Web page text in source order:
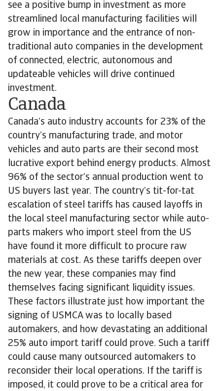
see a positive bump in investment as more
streamlined local manufacturing facilities will
grow in importance and the entrance of non-
traditional auto companies in the development
of connected, electric, autonomous and
updateable vehicles will drive continued
investment.
Canada
Canada’s auto industry accounts for 23% of the
country’s manufacturing trade, and motor
vehicles and auto parts are their second most
lucrative export behind energy products. Almost
96% of the sector’s annual production went to
US buyers last year. The country’s tit-for-tat
escalation of steel tariffs has caused layoffs in
the local steel manufacturing sector while auto-
parts makers who import steel from the US
have found it more difficult to procure raw
materials at cost. As these tariffs deepen over
the new year, these companies may find
themselves facing significant liquidity issues.
These factors illustrate just how important the
signing of USMCA was to locally based
automakers, and how devastating an additional
25% auto import tariff could prove. Such a tariff
could cause many outsourced automakers to
reconsider their local operations. If the tariff is
imposed, it could prove to be a critical area for